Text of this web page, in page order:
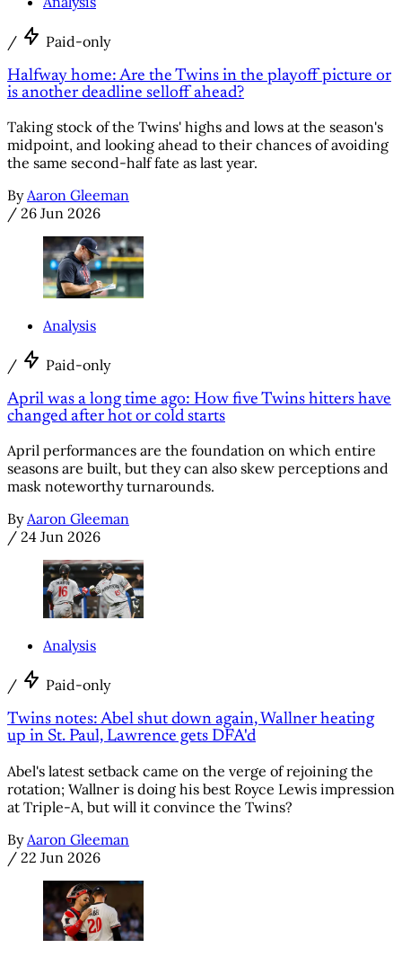
/ Paid-only
Halfway home: Are the Twins in the playoff picture or
is another deadline selloff ahead?
Taking stock of the Twins' highs and lows at the season's
midpoint, and looking ahead to their chances of avoiding
the same second-half fate as last year.
By Aaron Gleeman
/ 26 Jun 2026
Analysis
/ Paid-only
April was a long time ago: How five Twins hitters have
changed after hot or cold starts
April performances are the foundation on which entire
seasons are built, but they can also skew perceptions and
mask noteworthy turnarounds.
By Aaron Gleeman
/ 24 Jun 2026
Analysis
/ Paid-only
Twins notes: Abel shut down again, Wallner heating
up in St. Paul, Lawrence gets DFA'd
Abel's latest setback came on the verge of rejoining the
rotation; Wallner is doing his best Royce Lewis impression
at Triple-A, but will it convince the Twins?
By Aaron Gleeman
/ 22 Jun 2026